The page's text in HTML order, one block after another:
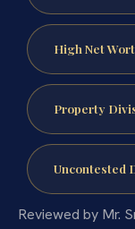
High Net
Property
Uncontested
Reviewed by Mr.